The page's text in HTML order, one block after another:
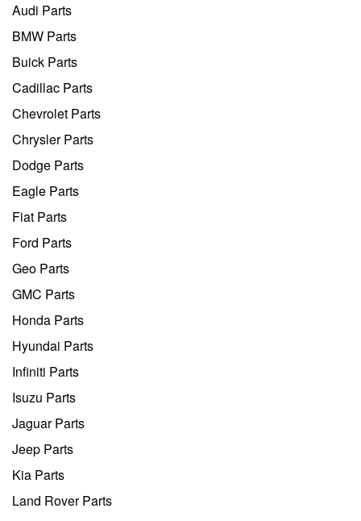
Audi Parts
BMW Parts
Buick Parts
Cadillac Parts
Chevrolet Parts
Chrysler Parts
Dodge Parts
Eagle Parts
Fiat Parts
Ford Parts
Geo Parts
GMC Parts
Honda Parts
Hyundai Parts
Infiniti Parts
Isuzu Parts
Jaguar Parts
Jeep Parts
Kia Parts
Land Rover Parts